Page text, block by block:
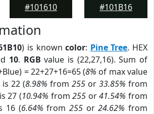
#101610
#101B16
) is knowncolor: Pine Tree. HEX
10. RGB value is (22,27,16). Sum of
= 22+27+16=65 (8% of max value
22 (8.98% from 255 or 33.85% from
27 (10.94% from255 or41.54% from
16 (6.64% from 255or24.62% from